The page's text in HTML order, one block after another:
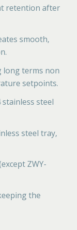
retention after
smooth,
long terms non
setpoints.
steel
steel tray,
ZWY-
the